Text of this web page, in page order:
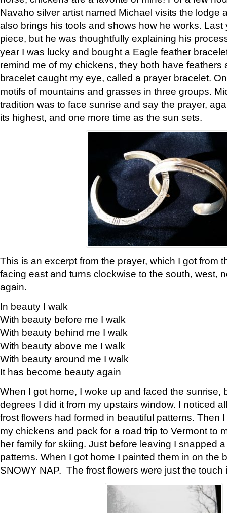
Navaho silver artist named Michael visits the lodge
also brings his tools and shows how he works. Last
piece, but he was thoughtfully explaining his
year I was lucky and bought a Eagle feather
remind me of my chickens, they both have feathers
bracelet caught my eye, called a prayer bracelet.
motifs of mountains and grasses in three groups.
tradition was to face sunrise and say the prayer,
its highest, and one more time as the sun sets.
This is an excerpt from the prayer, which I got from
facing east and turns clockwise to the south, west,
again.
In beauty I walk
With beauty before me I walk
With beauty behind me I walk
With beauty above me I walk
With beauty around me I walk
It has become beauty again
When I got home, I woke up and faced the sunrise,
degrees I did it from my upstairs window. I noticed
frost flowers had formed in beautiful patterns. Then
my chickens and pack for a road trip to Vermont to
her family for skiing. Just before leaving I snapped
patterns. When I got home I painted them in on the
SNOWY NAP. The frost flowers were just the touch